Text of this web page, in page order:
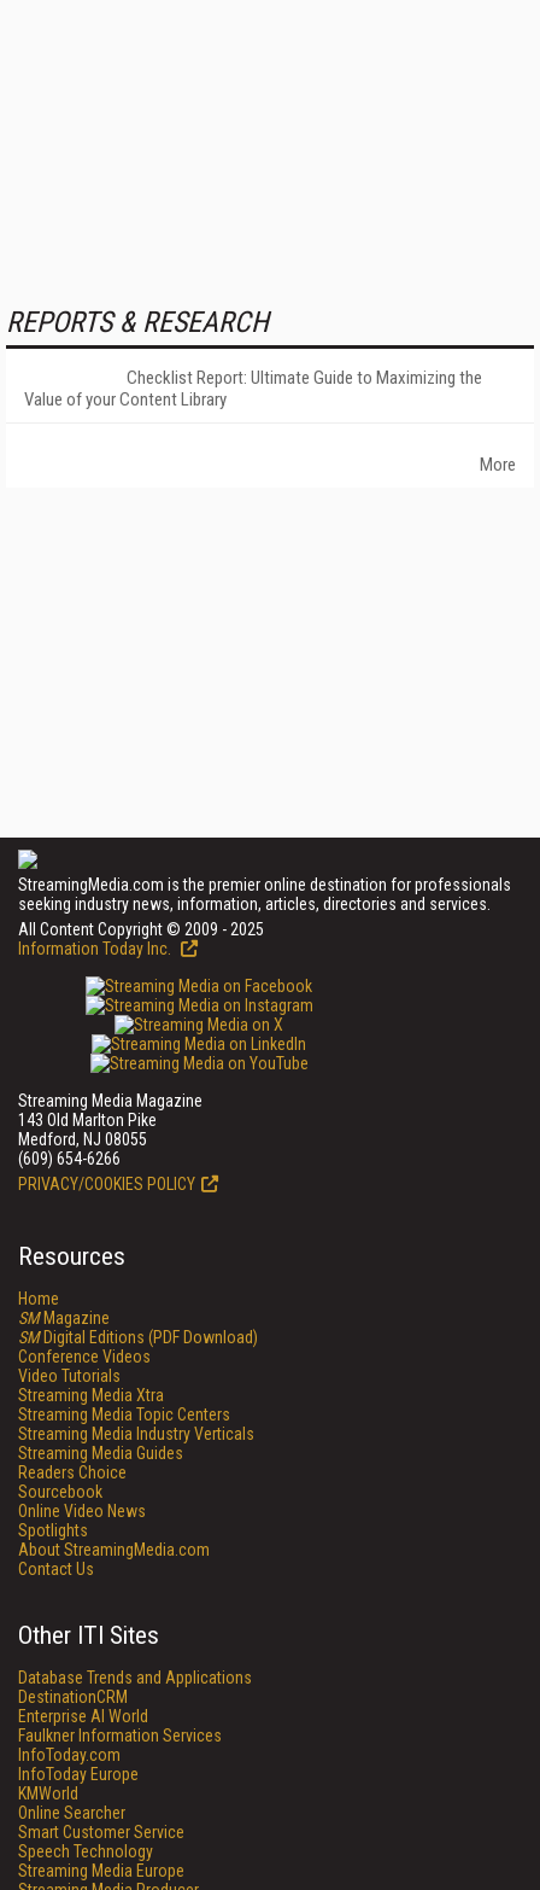
REPORTS & RESEARCH
Checklist Report: Ultimate Guide to Maximizing the
Value of your Content Library
More
StreamingMedia.com is the premier online destination for professionals
seeking industry news, information, articles, directories and services.
All Content Copyright © 2009 - 2025
Information Today Inc.
Streaming Media Magazine
143 Old Marlton Pike
Medford, NJ 08055
(609) 654-6266
PRIVACY/COOKIES POLICY
Resources
Home
SMMagazine
SMDigital Editions (PDF Download)
Conference Videos
Video Tutorials
Streaming Media Xtra
Streaming Media Topic Centers
Streaming Media Industry Verticals
Streaming Media Guides
Readers Choice
Sourcebook
Online Video News
Spotlights
About StreamingMedia.com
Contact Us
Other ITI Sites
Database Trends and Applications
DestinationCRM
Enterprise AI World
Faulkner Information Services
InfoToday.com
InfoToday Europe
KMWorld
Online Searcher
Smart Customer Service
Speech Technology
Streaming Media Europe